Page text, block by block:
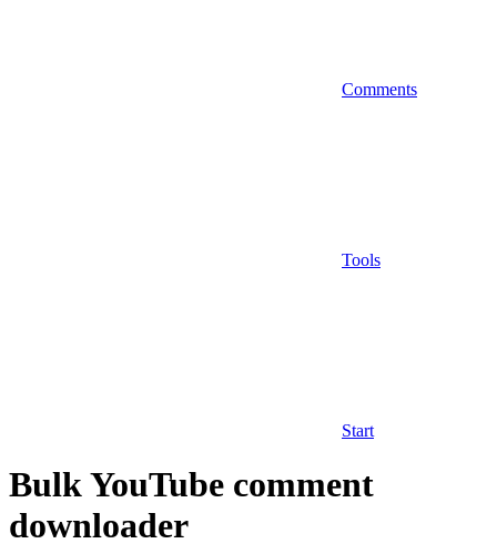
Comments
Tools
Start
Bulk YouTube comment
downloader